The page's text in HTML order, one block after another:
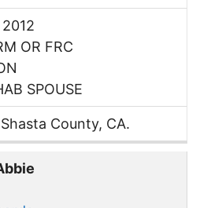
OR FRC
SPOUSE
County, CA.